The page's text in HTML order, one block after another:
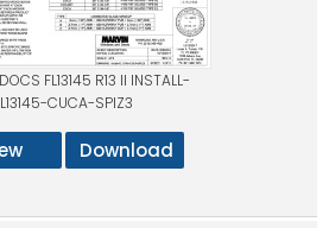
FL13145 R13 II INSTALL-
CUCA-SPIZ3
Download